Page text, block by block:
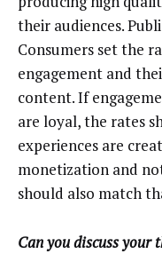
their audiences.
Consumers set the
engagement and
content. If
are loyal, the rates
experiences are
monetization and
should also match
Can you discuss your